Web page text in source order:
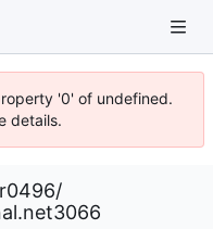
'0' of undefined.
details.
/